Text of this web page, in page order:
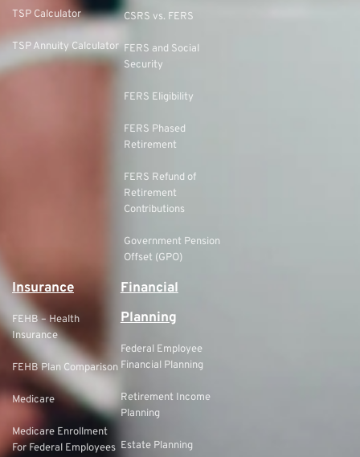
TSP Calculator
TSP Annuity Calculator
CSRS vs. FERS
FERS and Social
Security
FERS Eligibility
FERS Phased
Retirement
FERS Refund of
Retirement
Contributions
Government Pension
Offset (GPO)
Insurance
FEHB – Health
Insurance
FEHB Plan Comparison
Medicare
Medicare Enrollment
For Federal Employees
Financial
Planning
Federal Employee
Financial Planning
Retirement Income
Planning
Estate Planning